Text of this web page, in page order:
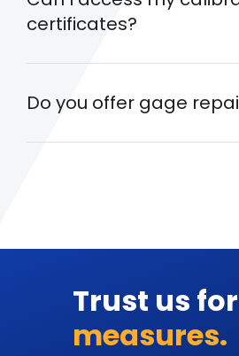
certificates?
Do you offer gage
Trust us for
measures.